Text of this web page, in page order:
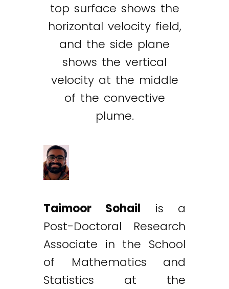
top surface shows the
horizontal velocity field,
and the side plane
shows the vertical
velocity at the middle
of the convective
plume.
Taimoor Sohail is a
Post-Doctoral Research
Associate in the School
of Mathematics and
Statistics at the